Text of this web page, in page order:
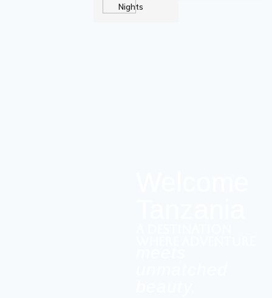
Nights